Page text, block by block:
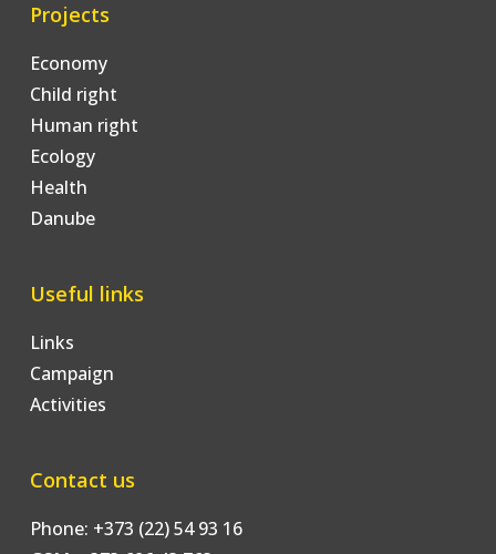
Projects
Economy
Child right
Human right
Ecology
Health
Danube
Useful links
Links
Campaign
Activities
Contact us
Phone: +373 (22) 54 93 16